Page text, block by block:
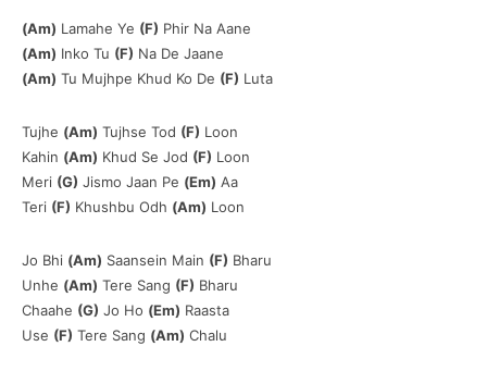
(Am) Lamahe Ye (F) Phir Na Aane
(Am) Inko Tu (F) Na De Jaane
(Am) Tu Mujhpe Khud Ko De (F) Luta
Tujhe (Am) Tujhse Tod (F) Loon
Kahin (Am) Khud Se Jod (F) Loon
Meri (G) Jismo Jaan Pe (Em) Aa
Teri (F) Khushbu Odh (Am) Loon
Jo Bhi (Am) Saansein Main (F) Bharu
Unhe (Am) Tere Sang (F) Bharu
Chaahe (G) Jo Ho (Em) Raasta
Use (F) Tere Sang (Am) Chalu